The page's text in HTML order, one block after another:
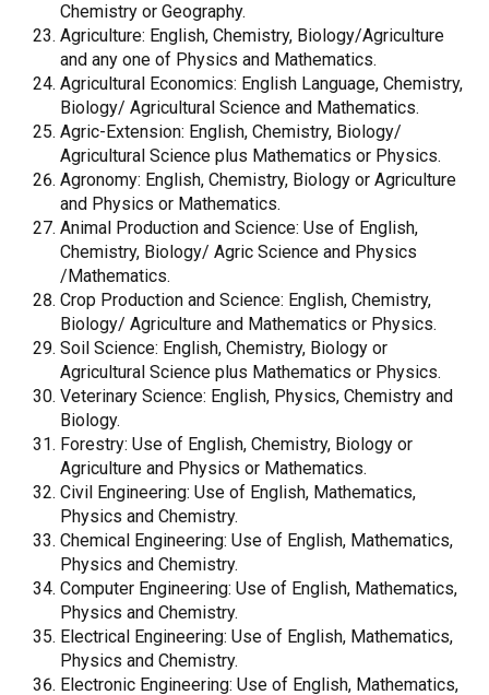
Chemistry or Geography.
Agriculture: English, Chemistry, Biology/Agriculture
and any one of Physics and Mathematics.
Agricultural Economics: English Language, Chemistry,
Biology/ Agricultural Science and Mathematics.
Agric-Extension: English, Chemistry, Biology/
Agricultural Science plus Mathematics or Physics.
Agronomy: English, Chemistry, Biology or Agriculture
and Physics or Mathematics.
Animal Production and Science: Use of English,
Chemistry, Biology/ Agric Science and Physics
/Mathematics.
Crop Production and Science: English, Chemistry,
Biology/ Agriculture and Mathematics or Physics.
Soil Science: English, Chemistry, Biology or
Agricultural Science plus Mathematics or Physics.
Veterinary Science: English, Physics, Chemistry and
Biology.
Forestry: Use of English, Chemistry, Biology or
Agriculture and Physics or Mathematics.
Civil Engineering: Use of English, Mathematics,
Physics and Chemistry.
Chemical Engineering: Use of English, Mathematics,
Physics and Chemistry.
Computer Engineering: Use of English, Mathematics,
Physics and Chemistry.
Electrical Engineering: Use of English, Mathematics,
Physics and Chemistry.
Electronic Engineering: Use of English, Mathematics,